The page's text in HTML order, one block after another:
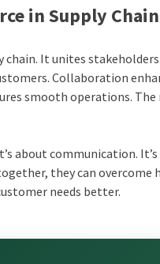
in Supply
chain. It unites
Collaboration
smooth operations. The
about communication.
they can overcome
needs better.